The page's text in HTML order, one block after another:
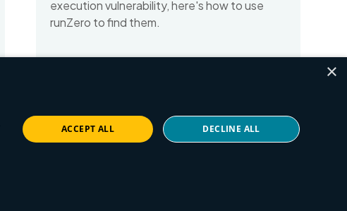
execution vulnerability, here's how to use
runZero to find them.
×
ACCEPT ALL DECLINE ALL